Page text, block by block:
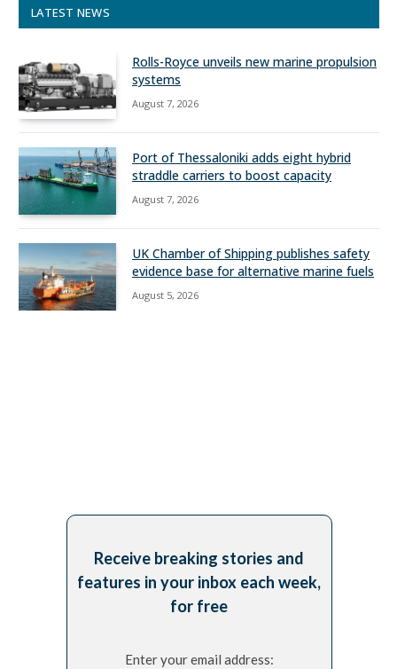
LATEST NEWS
Rolls-Royce unveils new marine propulsion
systems
August 7, 2026
Port of Thessaloniki adds eight hybrid
straddle carriers to boost capacity
August 7, 2026
UK Chamber of Shipping publishes safety
evidence base for alternative marine fuels
August 5, 2026
Receive breaking stories and
features in your inbox each week,
for free
Enter your email address: